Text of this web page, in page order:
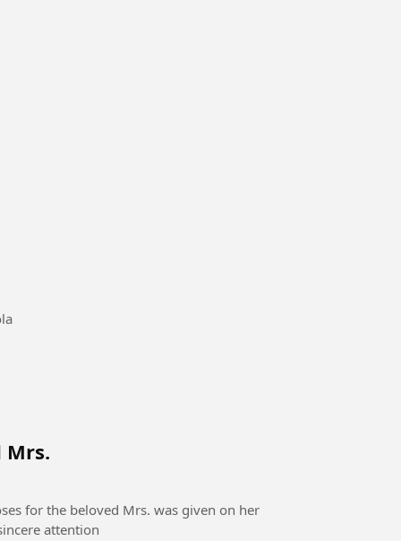
Mrs.
for the beloved Mrs. was given on her
attention